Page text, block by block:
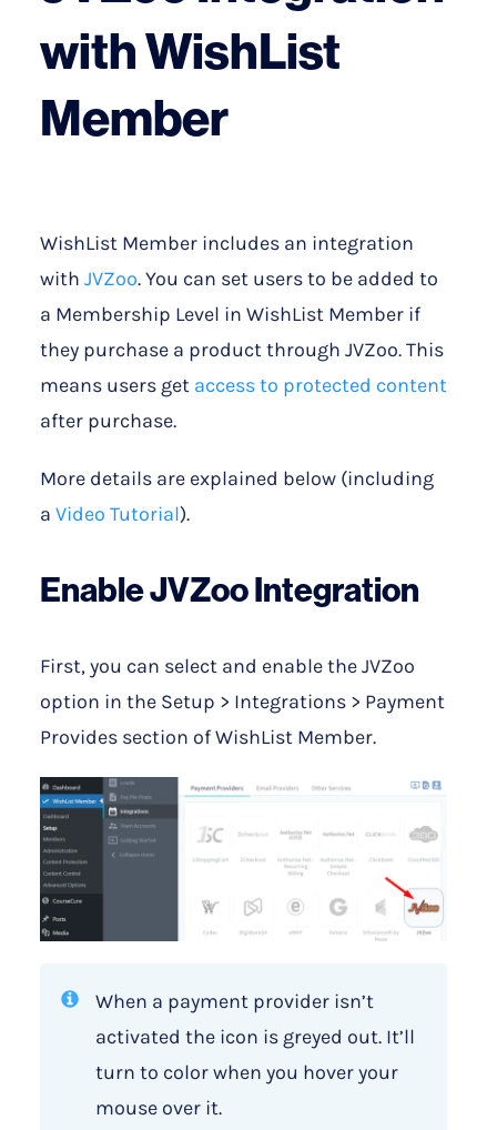
with WishList
Member
WishList Member includes an integration
with JVZoo. You can set users to be added to
a Membership Level in WishList Member if
they purchase a product through JVZoo. This
means users get access to protected content
after purchase.
More details are explained below (including
a Video Tutorial).
Enable JVZoo Integration
First, you can select and enable the JVZoo
option in the Setup > Integrations > Payment
Provides section of WishList Member.
When a payment provider isn’t
activated the icon is greyed out. It’ll
turn to color when you hover your
mouse over it.